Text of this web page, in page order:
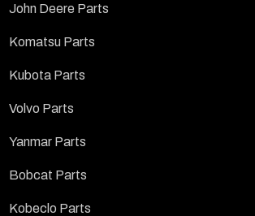
John Deere Parts
Komatsu Parts
Kubota Parts
Volvo Parts
Yanmar Parts
Bobcat Parts
Kobeclo Parts